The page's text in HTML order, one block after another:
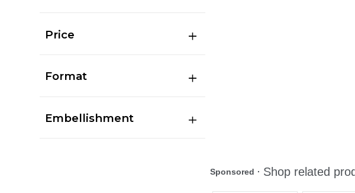
Price
Format
Embellishment